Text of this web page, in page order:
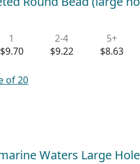
1
$9.70
2-4
$9.22
5+
$8.63
of 20
Waters Large